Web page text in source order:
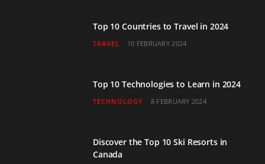
r r
a
e I
Top 10 Countries to Travel in 2024
TRAVEL 10 FEBRUARY 2024
Top 10 Technologies to Learn in 2024
TECHNOLOGY 8 FEBRUARY 2024
Discover the Top 10 Ski Resorts in
Canada